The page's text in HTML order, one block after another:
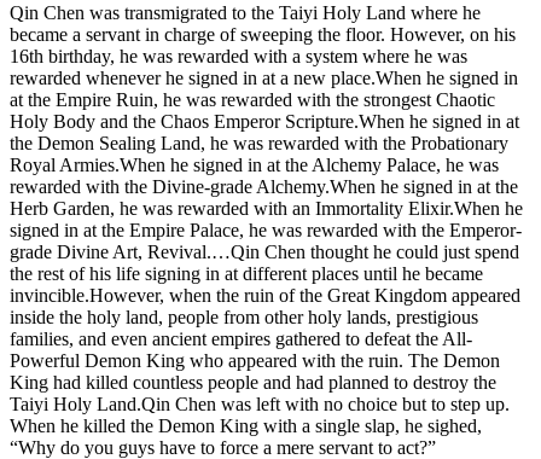
Qin Chen was transmigrated to the Taiyi Holy Land where he
became a servant in charge of sweeping the floor. However, on his
16th birthday, he was rewarded with a system where he was
rewarded whenever he signed in at a new place.When he signed in
at the Empire Ruin, he was rewarded with the strongest Chaotic
Holy Body and the Chaos Emperor Scripture.When he signed in at
the Demon Sealing Land, he was rewarded with the Probationary
Royal Armies.When he signed in at the Alchemy Palace, he was
rewarded with the Divine-grade Alchemy.When he signed in at the
Herb Garden, he was rewarded with an Immortality Elixir.When he
signed in at the Empire Palace, he was rewarded with the Emperor-
grade Divine Art, Revival.…Qin Chen thought he could just spend
the rest of his life signing in at different places until he became
invincible.However, when the ruin of the Great Kingdom appeared
inside the holy land, people from other holy lands, prestigious
families, and even ancient empires gathered to defeat the All-
Powerful Demon King who appeared with the ruin. The Demon
King had killed countless people and had planned to destroy the
Taiyi Holy Land.Qin Chen was left with no choice but to step up.
When he killed the Demon King with a single slap, he sighed,
“Why do you guys have to force a mere servant to act?”